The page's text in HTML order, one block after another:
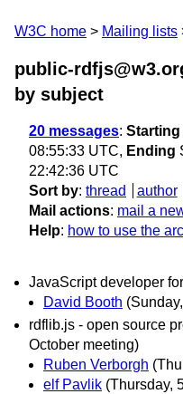
W3C home Mailing lists
public-
by subject
20 messages: Starting
08:55:33 UTC, Ending
22:42:36 UTC
Sort by: thread author
Mail actions: mail a
Help: how to use the
JavaScript developer
David Booth
rdflib.js - open source
October meeting)
Ruben Verborgh
elf Pavlik (Thursday,